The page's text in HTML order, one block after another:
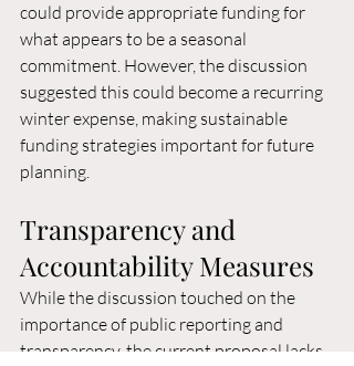
could provide appropriate funding for
what appears to be a seasonal
commitment. However, the discussion
suggested this could become a recurring
winter expense, making sustainable
funding strategies important for future
planning.
Transparency and
Accountability Measures
While the discussion touched on the
importance of public reporting and
transparency, the current proposal lacks